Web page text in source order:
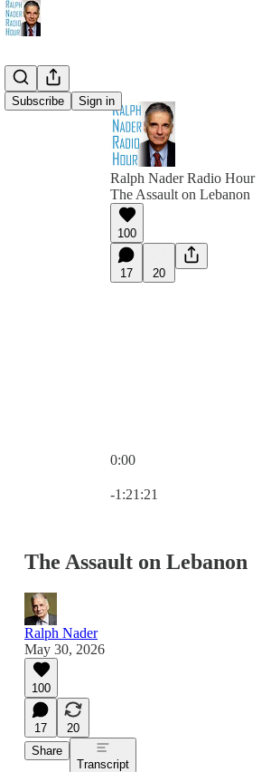
Subscribe Sign in
Ralph Nader Radio Hour
The Assault on Lebanon
100
17 20
0:00
-1:21:21
The Assault on Lebanon
Ralph Nader
May 30, 2026
100
17
20
Share
Transcript